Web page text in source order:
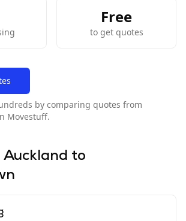
Free
to get quotes
by comparing quotes from
Movestuff.
Auckland to